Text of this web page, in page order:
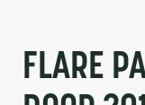
Hoses
FLARE